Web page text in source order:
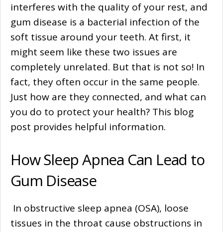
interferes with the quality of your rest, and
gum disease is a bacterial infection of the
soft tissue around your teeth. At first, it
might seem like these two issues are
completely unrelated. But that is not so! In
fact, they often occur in the same people.
Just how are they connected, and what can
you do to protect your health? This blog
post provides helpful information.
How Sleep Apnea Can Lead to
Gum Disease
In obstructive sleep apnea (OSA), loose
tissues in the throat cause obstructions in